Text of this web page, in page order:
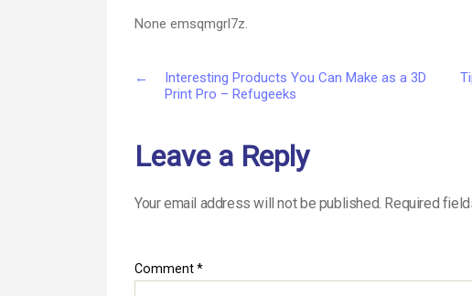
None emsqmgrl7z.
←
Interesting Products You Can Make as a 3D
Print Pro – Refugeeks
Leave a Reply
Your email address will not be published. Required
Comment*